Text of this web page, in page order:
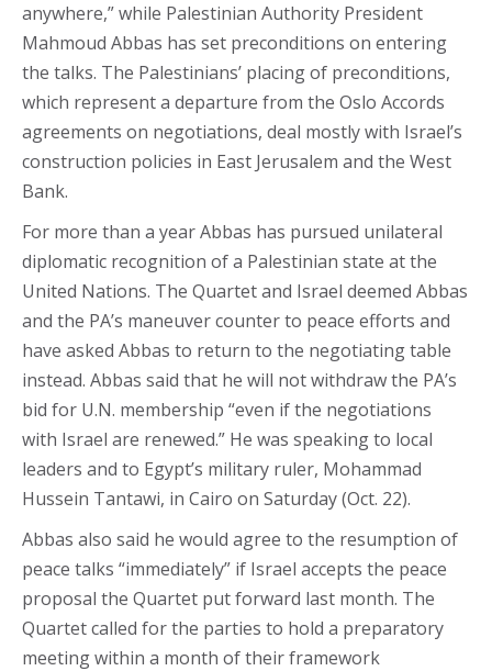
anywhere,” while Palestinian Authority President
Mahmoud Abbas has set preconditions on entering
the talks. The Palestinians’ placing of preconditions,
which represent a departure from the Oslo Accords
agreements on negotiations, deal mostly with Israel’s
construction policies in East Jerusalem and the West
Bank.
For more than a year Abbas has pursued unilateral
diplomatic recognition of a Palestinian state at the
United Nations. The Quartet and Israel deemed Abbas
and the PA’s maneuver counter to peace efforts and
have asked Abbas to return to the negotiating table
instead. Abbas said that he will not withdraw the PA’s
bid for U.N. membership “even if the negotiations
with Israel are renewed.” He was speaking to local
leaders and to Egypt’s military ruler, Mohammad
Hussein Tantawi, in Cairo on Saturday (Oct. 22).
Abbas also said he would agree to the resumption of
peace talks “immediately” if Israel accepts the peace
proposal the Quartet put forward last month. The
Quartet called for the parties to hold a preparatory
meeting within a month of their framework